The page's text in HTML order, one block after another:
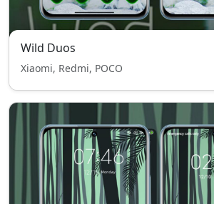
Wild Duos
Xiaomi, Redmi, POCO